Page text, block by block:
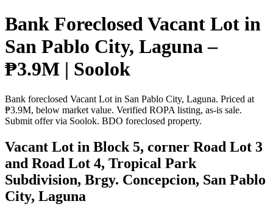
Bank Foreclosed Vacant Lot in
San Pablo City, Laguna –
₱3.9M | Soolok
Bank foreclosed Vacant Lot in San Pablo City, Laguna. Priced at
₱3.9M, below market value. Verified ROPA listing, as-is sale.
Submit offer via Soolok. BDO foreclosed property.
Vacant Lot in Block 5, corner Road Lot 3
and Road Lot 4, Tropical Park
Subdivision, Brgy. Concepcion, San Pablo
City, Laguna